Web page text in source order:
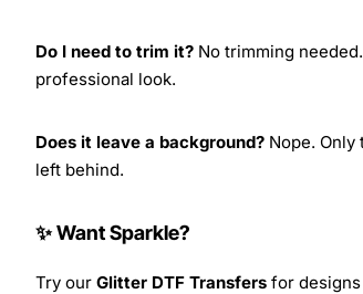
Do I need to trim it? No trimming
professional look.
Does it leave a background? Nope.
left behind.
✨ Want Sparkle?
Try our Glitter DTF Transfers for